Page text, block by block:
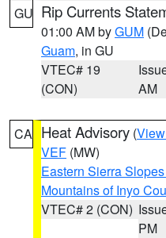
GU Rip Currents
01:00 AM byGUM
Guam, in GU
VTEC# 19
(CON)
AM
CA Heat Advisory (
VEF (MW)
Eastern Sierra
Mountains of Inyo
VTEC# 2 (CON)
PM